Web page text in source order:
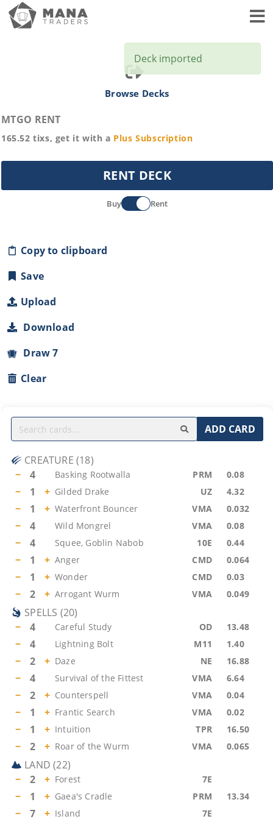
Browse Decks
MTGO RENT
165.52 tixs, get it with a Plus Subscription
RENT DECK
Buy Rent
Copy to clipboard
Save
Upload
Download
Draw 7
Clear
ADD CARD
CREATURE (18)
−
4 Basking Rootwalla PRM 0.08
− 1 + Gilded Drake UZ 4.32
− 1 + Waterfront Bouncer VMA 0.032
− 4 Wild Mongrel VMA 0.08
− 4 Squee, Goblin Nabob 10E 0.44
− 1 + Anger CMD 0.064
− 1 + Wonder CMD 0.03
− 2 + Arrogant Wurm VMA 0.049
SPELLS (20)
−
4 Careful Study OD 13.48
− 4 Lightning Bolt M11 1.40
− 2 + Daze NE 16.88
− 4 Survival of the Fittest VMA 6.64
− 2 + Counterspell VMA 0.04
− 1 + Frantic Search VMA 0.02
− 1 + Intuition TPR 16.50
− 2 + Roar of the Wurm VMA 0.065
LAND (22)
−
2 + Forest 7E
− 1 + Gaea's Cradle PRM 13.34
− 7 + Island 7E
Deck imported